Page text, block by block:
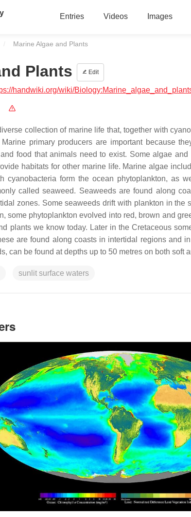
Entries Videos Images
Current:
Marine Algae and Plants
Plants Edit
handwiki.org/wiki/
collection of marine life that, together with
primary producers are important because
food that animals need to exist. Some algae
habitats for other marine life. Marine algae
cyanobacteria form the ocean phytoplankton, as
called seaweed. Seaweeds are found along
zones. Some seaweeds drift with plankton in the
some phytoplankton evolved into red, brown and
plants we know today. Later in the Cretaceous
are found along coasts in intertidal regions and
can be found at depths up to 50 metres on both soft
sunlit surface waters